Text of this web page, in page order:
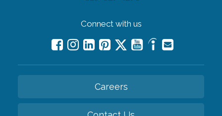
Connect with us
Careers